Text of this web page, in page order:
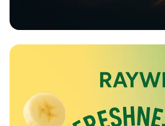
Rev Up at Strokemaster!